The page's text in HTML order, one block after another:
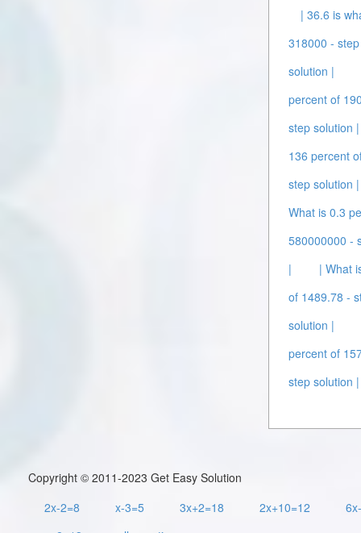
| 36.6 is
318000 -
solution |
percent of
step solution |
136 percent
step solution |
What is 0.3
580000000 -
|
| What
of 1489.78 -
solution |
percent of
step solution |
Copyright © 2011-2023 Get Easy Solution
2x-2=8
x-3=5 3x+2=18 2x+10=12